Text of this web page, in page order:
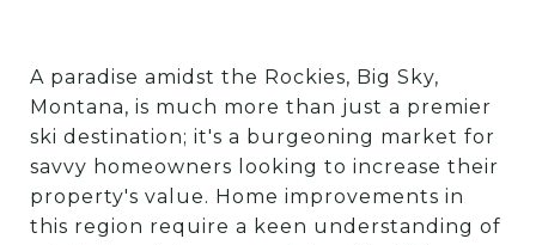
A paradise amidst the Rockies, Big Sky,
Montana, is much more than just a premier
ski destination; it's a burgeoning market for
savvy homeowners looking to increase their
property's value. Home improvements in
this region require a keen understanding of